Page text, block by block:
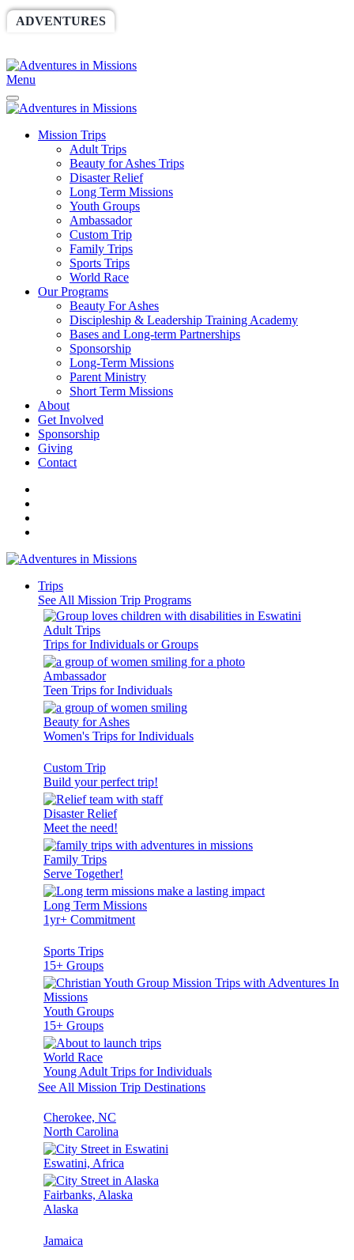
ADVENTURES
Menu
Mission Trips
Adult Trips
Beauty for Ashes Trips
Disaster Relief
Long Term Missions
Youth Groups
Ambassador
Custom Trip
Family Trips
Sports Trips
World Race
Our Programs
Beauty For Ashes
Discipleship & Leadership Training Academy
Bases and Long-term Partnerships
Sponsorship
Long-Term Missions
Parent Ministry
Short Term Missions
About
Get Involved
Sponsorship
Giving
Contact
Trips
See All Mission Trip Programs
Adult Trips
Trips for Individuals or Groups
Ambassador
Teen Trips for Individuals
Beauty for Ashes
Women's Trips for Individuals
Custom Trip
Build your perfect trip!
Disaster Relief
Meet the need!
Family Trips
Serve Together!
Long Term Missions
1yr+ Commitment
Sports Trips
15+ Groups
Youth Groups
15+ Groups
World Race
Young Adult Trips for Individuals
See All Mission Trip Destinations
Cherokee, NC
North Carolina
Eswatini, Africa
Fairbanks, Alaska
Alaska
Jamaica